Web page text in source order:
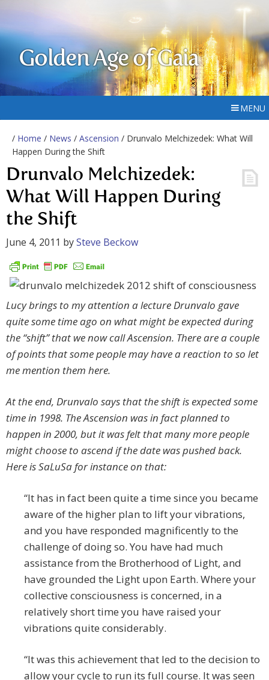
Golden Age of Gaia
MENU
/ Home / News / Ascension / Drunvalo Melchizedek: What Will
Happen During the Shift
Drunvalo Melchizedek:
What Will Happen During
the Shift
June 4, 2011 bySteve Beckow
Lucy brings to my attention a lecture Drunvalo gave
quite some time ago on what might be expected during
the “shift” that we now call Ascension. There are a couple
of points that some people may have a reaction to so let
me mention them here.
At the end, Drunvalo says that the shift is expected some
time in 1998. The Ascension was in fact planned to
happen in 2000, but it was felt that many more people
might choose to ascend if the date was pushed back.
Here is SaLuSa for instance on that:
“It has in fact been quite a time since you became
aware of the higher plan to lift your vibrations,
and you have responded magnificently to the
challenge of doing so. You have had much
assistance from the Brotherhood of Light, and
have grounded the Light upon Earth. Where your
collective consciousness is concerned, in a
relatively short time you have raised your
vibrations quite considerably.
“It was this achievement that led to the decision to
allow your cycle to run its full course. It was seen